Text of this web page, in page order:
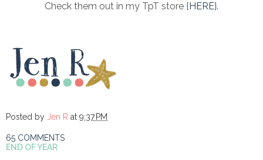
Check them out in my TpT store { HERE}.
Posted by Jen R at 9:37 PM
65 COMMENTS
END OF YEAR